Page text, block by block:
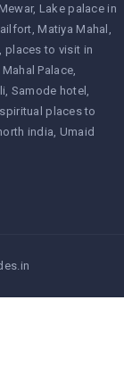
Lake palace in
Matiya Mahal
places to visit in
Mahal Palace
Samode hotel
spiritual places to
india
Umaid